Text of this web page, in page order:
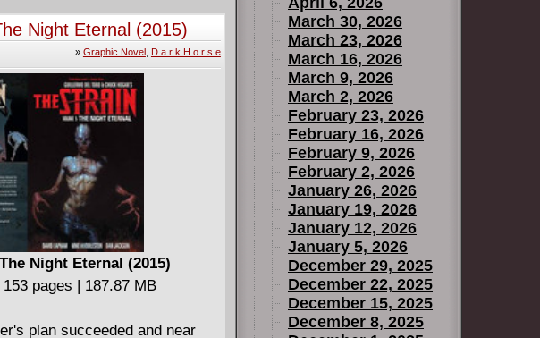
is Sister Blood's true mission
York City? Can Teen Justice
fast enough to learn the
what role will the
hero who has refused to
in the ultimate battle? The
heroes and villains unfold in
title!
Night Eternal (2015)
» Graphic Novel, D a r k H o r s e
Night Eternal (2015)
pages | 187.87 MB
plan succeeded and near
March 30, 2026
March 23, 2026
March 16, 2026
March 9, 2026
March 2, 2026
February 23, 2026
February 16, 2026
February 9, 2026
February 2, 2026
January 26, 2026
January 19, 2026
January 12, 2026
January 5, 2026
December 29, 2025
December 22, 2025
December 15, 2025
December 8, 2025